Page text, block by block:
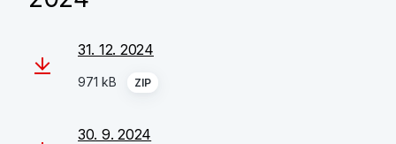
31. 12. 2024
971 kB ZIP
30. 9. 2024